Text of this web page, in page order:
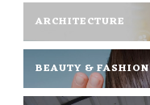
ARCHITECTURE
BEAUTY & FASHION